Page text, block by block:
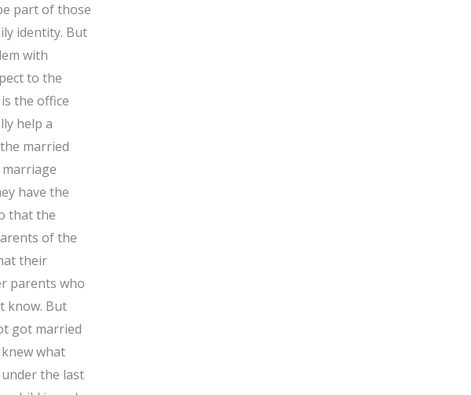
part of those
identity. But
with
to the
the office
help a
married
have the
that the
of the
their
parents who
know. But
got married
what
the last